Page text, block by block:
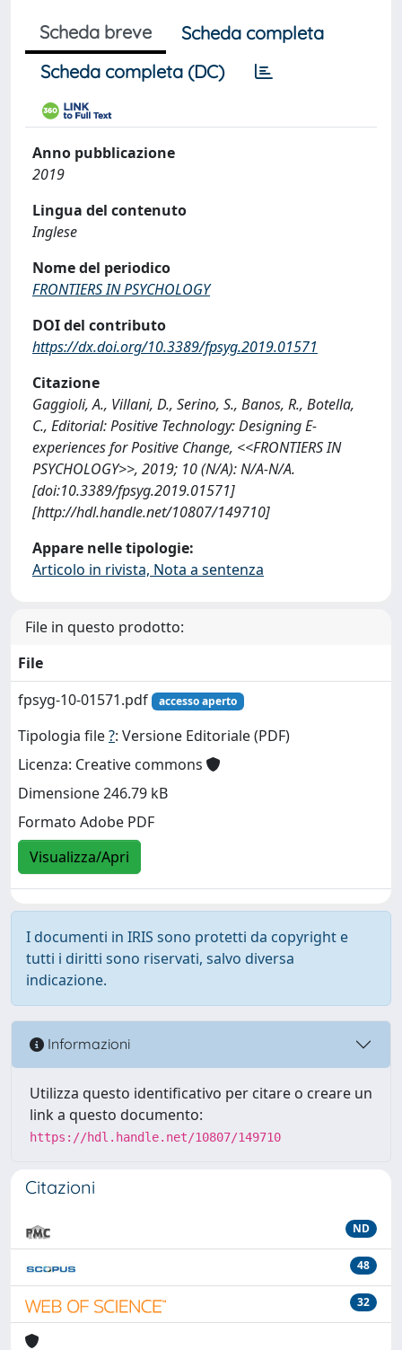
Scheda breve
Scheda completa
Scheda completa (DC)
Anno pubblicazione
2019
Lingua del contenuto
Inglese
Nome del periodico
FRONTIERS IN PSYCHOLOGY
DOI del contributo
https://dx.doi.org/10.3389/fpsyg.2019.01571
Citazione
Gaggioli, A., Villani, D., Serino, S., Banos, R., Botella,
C., Editorial: Positive Technology: Designing E-
experiences for Positive Change, <<FRONTIERS IN
PSYCHOLOGY>>, 2019; 10 (N/A): N/A-N/A.
[doi:10.3389/fpsyg.2019.01571]
[http://hdl.handle.net/10807/149710]
Appare nelle tipologie:
Articolo in rivista, Nota a sentenza
File in questo prodotto:
File
fpsyg-10-01571.pdf
accesso aperto
Tipologia file?: Versione Editoriale (PDF)
Licenza: Creative commons
Dimensione 246.79 kB
Formato Adobe PDF
Visualizza/Apri
I documenti in IRIS sono protetti da copyright e
tutti i diritti sono riservati, salvo diversa
indicazione.
Informazioni
Utilizza questo identificativo per citare o creare un
link a questo documento:
https://hdl.handle.net/10807/149710
Citazioni
ND
48
32